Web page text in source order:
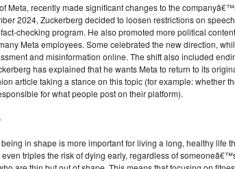
Meta, recently made significant changes to the
2024, Zuckerberg decided to loosen restrictions on
checking program. He also promoted more political
Meta employees. Some celebrated the new direction,
and misinformation online. The shift also included
has explained that he wants Meta to return to its
article taking a stance on this topic (for example: whether
for what people post on their platform).
in shape is more important for living a long, healthy
triples the risk of dying early, regardless of